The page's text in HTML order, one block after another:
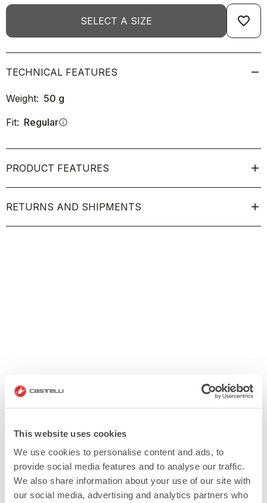
This website uses cookies
We use cookies to personalise content and ads, to
provide social media features and to analyse our traffic.
We also share information about your use of our site with
our social media, advertising and analytics partners who
SELECT A SIZE favorite_border
TECHNICAL FEATURES
Weight: 50 g
Fit: Regularinfo
PRODUCT FEATURES
RETURNS AND SHIPMENTS